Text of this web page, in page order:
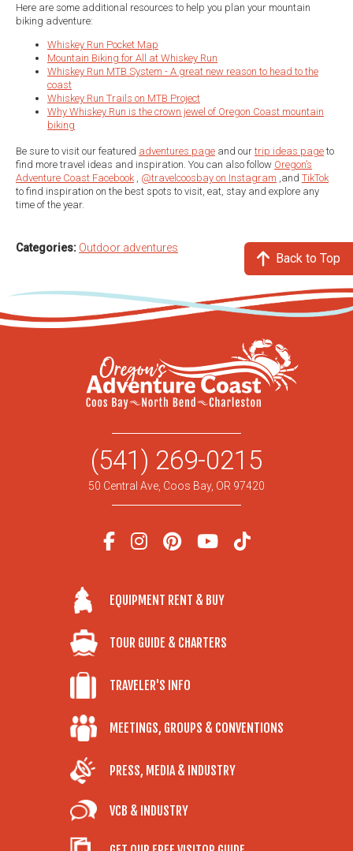
Here are some additional resources to help you plan your mountain
biking adventure:
Whiskey Run Pocket Map
Mountain Biking for All at Whiskey Run
Whiskey Run MTB System - A great new reason to head to the
coast
Whiskey Run Trails on MTB Project
Why Whiskey Run is the crown jewel of Oregon Coast mountain
biking
Be sure to visit our featured adventures page and our trip ideas page to
find more travel ideas and inspiration. You can also follow Oregon’s
Adventure Coast Facebook
@travelcoosbay on Instagram ,and TikTok
to find inspiration on the best spots to visit, eat, stay and explore any
time of the year.
Categories: Outdoor adventures
Back to Top
(541) 269-0215
50 Central Ave, Coos Bay, OR 97420
EQUIPMENT RENT & BUY
TOUR GUIDE & CHARTERS
TRAVELER'S INFO
MEETINGS, GROUPS & CONVENTIONS
PRESS, MEDIA & INDUSTRY
VCB & INDUSTRY